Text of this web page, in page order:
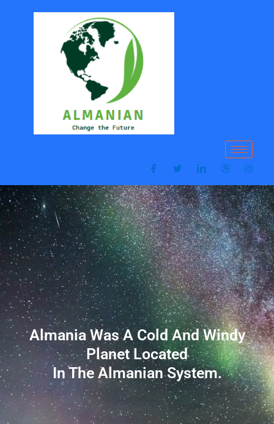
Almania Was A Cold And Windy
Planet Located
In The Almanian System.